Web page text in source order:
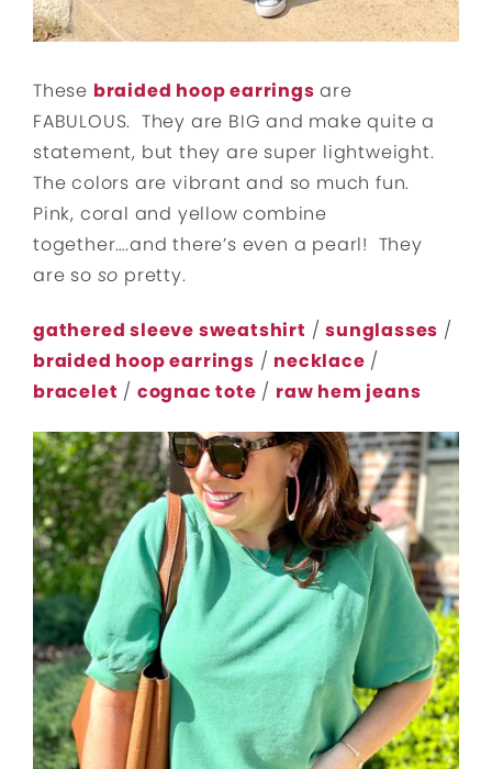
These braided hoop earrings are
FABULOUS. They are BIG and make quite a
statement, but they are super lightweight.
The colors are vibrant and so much fun.
Pink, coral and yellow combine
together….and there’s even a pearl! They
are so so pretty.
gathered sleeve sweatshirt /sunglasses /
braided hoop earrings / necklace /
bracelet / cognac tote / raw hem jeans